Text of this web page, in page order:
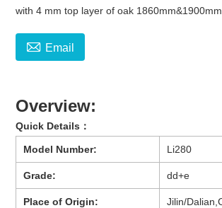
with 4 mm top layer of oak
 Email
Overview:
Quick Details：
Model Number: Li280
Grade: dd+e
Place of Origin: Jilin/